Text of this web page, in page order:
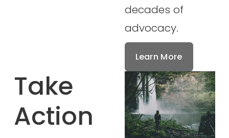
decades of
advocacy.
Learn More
Take
Action